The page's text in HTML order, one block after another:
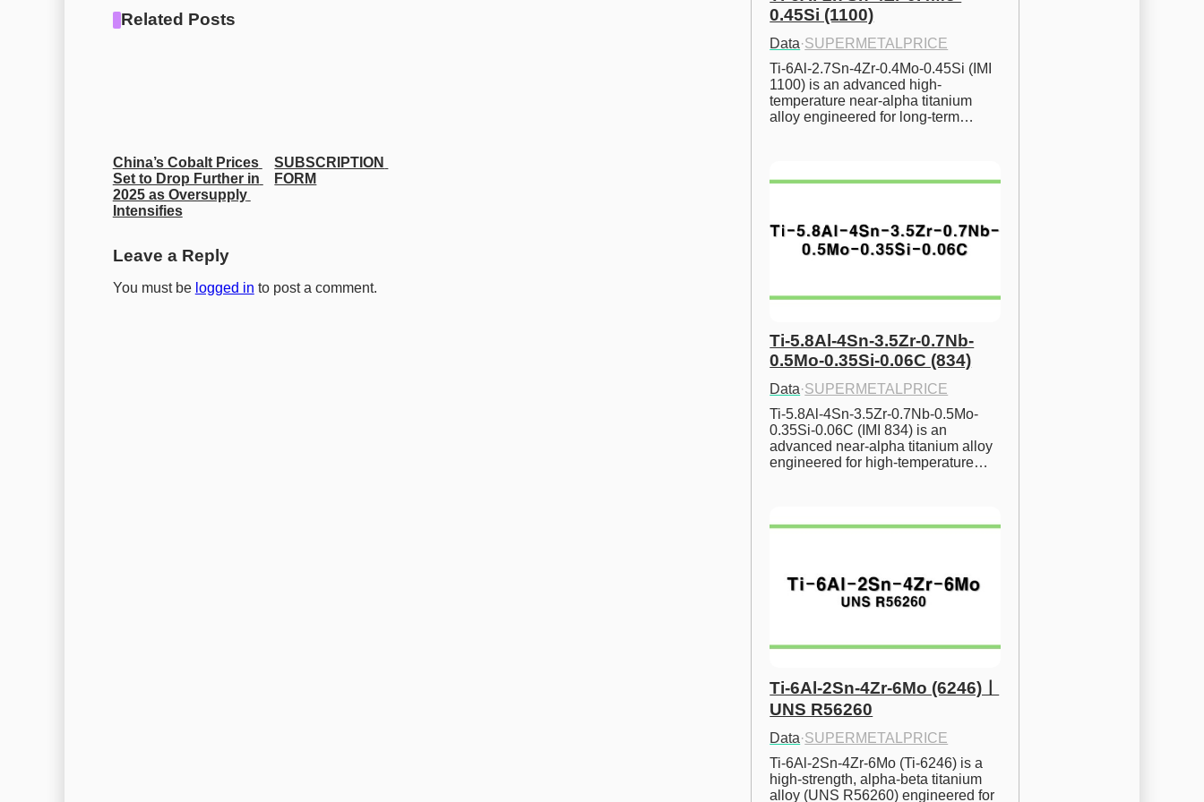
Related Posts
China’s Cobalt Prices
Set to Drop Further in
2025 as Oversupply
Intensifies
SUBSCRIPTION
FORM
Leave a Reply
You must be logged in to post a comment.
0.45Si (1100)
Data·SUPERMETALPRICE
Ti-6Al-2.7Sn-4Zr-0.4Mo-0.45Si (IMI
1100) is an advanced high-
temperature near-alpha titanium
alloy engineered for long-term…
Ti-5.8Al-4Sn-3.5Zr-0.7Nb-
0.5Mo-0.35Si-0.06C (834)
Data·SUPERMETALPRICE
Ti-5.8Al-4Sn-3.5Zr-0.7Nb-0.5Mo-
0.35Si-0.06C (IMI 834) is an
advanced near-alpha titanium alloy
engineered for high-temperature…
Ti-6Al-2Sn-4Zr-6Mo (6246)ㅣ
UNS R56260
Data·SUPERMETALPRICE
Ti-6Al-2Sn-4Zr-6Mo (Ti-6246) is a
high-strength, alpha-beta titanium
alloy (UNS R56260) engineered for